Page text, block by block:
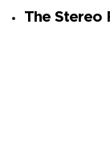
The Stereo